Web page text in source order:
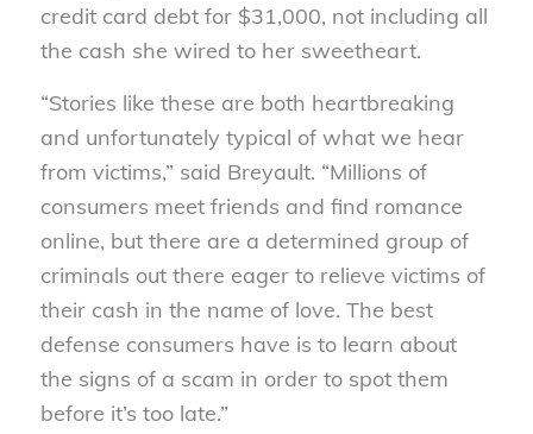
credit card debt for $31,000, not including all
the cash she wired to her sweetheart.
“Stories like these are both heartbreaking
and unfortunately typical of what we hear
from victims,” said Breyault. “Millions of
consumers meet friends and find romance
online, but there are a determined group of
criminals out there eager to relieve victims of
their cash in the name of love. The best
defense consumers have is to learn about
the signs of a scam in order to spot them
before it’s too late.”